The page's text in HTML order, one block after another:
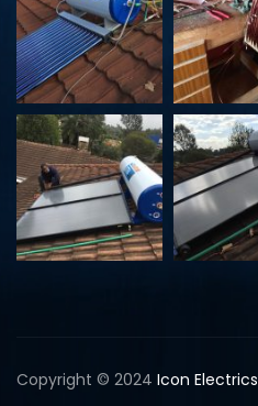
Copyright © 2024 Icon Electrics